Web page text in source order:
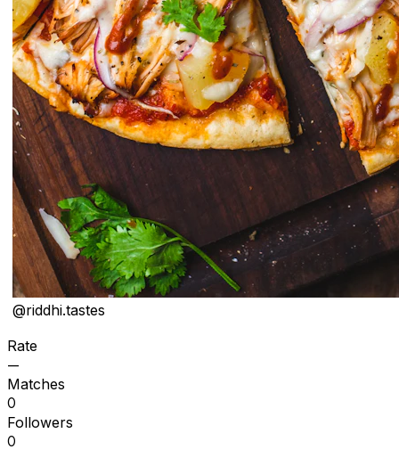
@riddhi.tastes
Rate
—
Matches
0
Followers
0